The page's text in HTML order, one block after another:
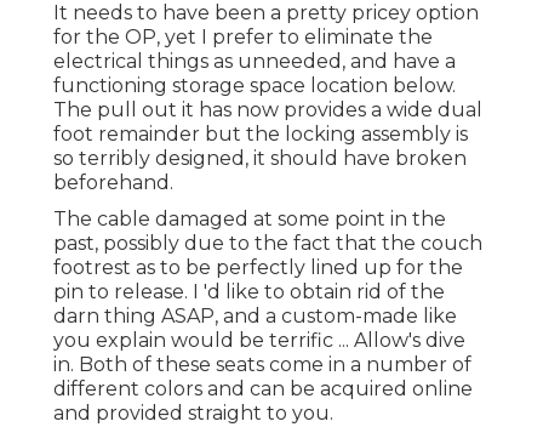
It needs to have been a pretty pricey option
for the OP, yet I prefer to eliminate the
electrical things as unneeded, and have a
functioning storage space location below.
The pull out it has now provides a wide dual
foot remainder but the locking assembly is
so terribly designed, it should have broken
beforehand.
The cable damaged at some point in the
past, possibly due to the fact that the couch
footrest as to be perfectly lined up for the
pin to release. I 'd like to obtain rid of the
darn thing ASAP, and a custom-made like
you explain would be terrific ... Allow's dive
in. Both of these seats come in a number of
different colors and can be acquired online
and provided straight to you.